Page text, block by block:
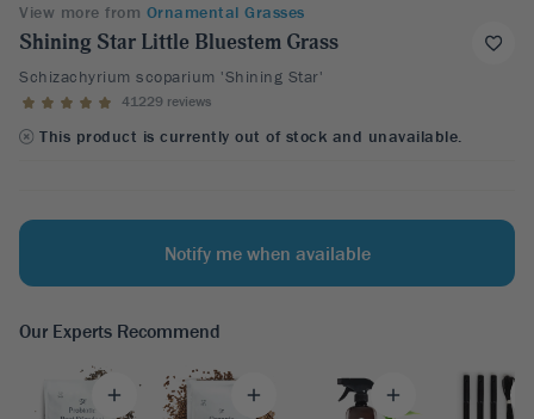
View more from Ornamental Grasses
Shining Star Little Bluestem Grass
Schizachyrium scoparium 'Shining Star'
41229 reviews
This product is currently out of stock and unavailable.
Notify me when available
Our Experts Recommend